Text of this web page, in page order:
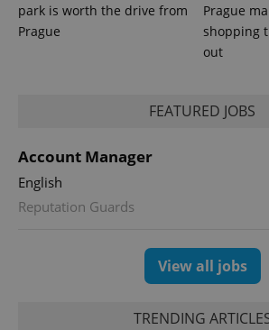
park is worth the drive from
Prague
Prague
shopping
out
FEATURED JOBS
Account Manager
English
Reputation Guards
View all jobs
TRENDING
expss